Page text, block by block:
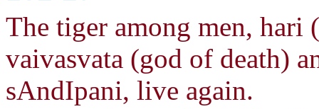
The tiger among men, hari
vaivasvata (god of death)
sAndIpani, live again.